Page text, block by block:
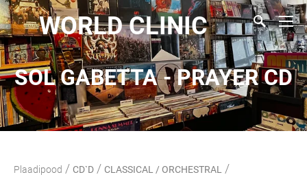
WORLD CLINIC
SOL GABETTA - PRAYER CD
Plaadipood / CD`D / CLASSICAL / ORCHESTRAL /